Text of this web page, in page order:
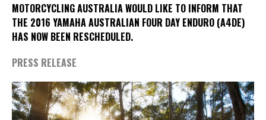
MOTORCYCLING AUSTRALIA WOULD LIKE TO INFORM THAT
THE 2016 YAMAHA AUSTRALIAN FOUR DAY ENDURO (A4DE)
HAS NOW BEEN RESCHEDULED.
PRESS RELEASE